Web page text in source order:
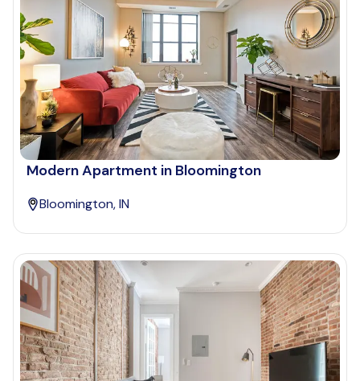
Modern Apartment in Bloomington
Bloomington, IN